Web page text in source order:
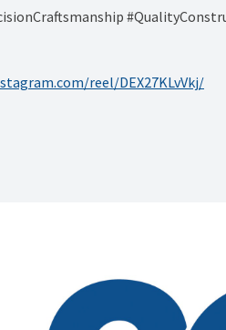
reel/DEX27KLvVkj/